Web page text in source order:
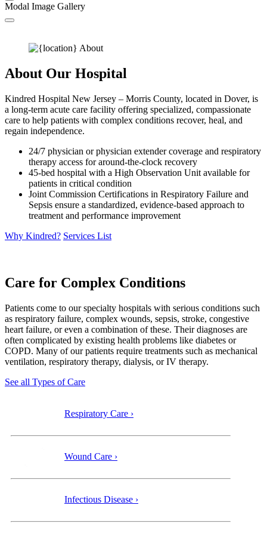
Modal Image Gallery
About Our Hospital
Kindred Hospital New Jersey – Morris County, located in Dover, is
a long-term acute care facility offering specialized, compassionate
care to help patients with complex conditions recover, heal, and
regain independence.
24/7 physician or physician extender coverage and respiratory
therapy access for around-the-clock recovery
45-bed hospital with a High Observation Unit available for
patients in critical condition
Joint Commission Certifications in Respiratory Failure and
Sepsis ensure a standardized, evidence-based approach to
treatment and performance improvement
Why Kindred? Services List
Care for Complex Conditions
Patients come to our specialty hospitals with serious conditions such
as respiratory failure, complex wounds, sepsis, stroke, congestive
heart failure, or even a combination of these. Their diagnoses are
often complicated by existing health problems like diabetes or
COPD. Many of our patients require treatments such as mechanical
ventilation, respiratory therapy, dialysis, or IV therapy.
See all Types of Care
Respiratory Care ›
Wound Care ›
Infectious Disease ›